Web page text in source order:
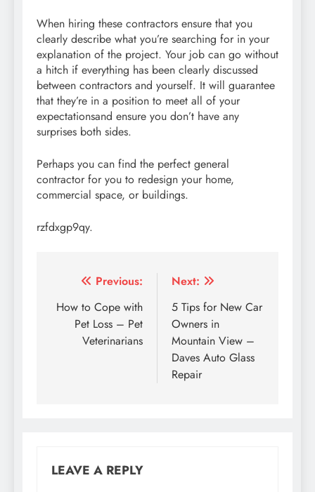
When hiring these contractors ensure that you
clearly describe what you’re searching for in your
explanation of the project. Your job can go without
a hitch if everything has been clearly discussed
between contractors and yourself. It will guarantee
that they’re in a position to meet all of your
expectationsand ensure you don’t have any
surprises both sides.
Perhaps you can find the perfect general
contractor for you to redesign your home,
commercial space, or buildings.
rzfdxgp9qy.
Post
navigation
Previous:
How to Cope with
Pet Loss – Pet
Veterinarians
Next:
5 Tips for New Car
Owners in
Mountain View –
Daves Auto Glass
Repair
LEAVE A REPLY